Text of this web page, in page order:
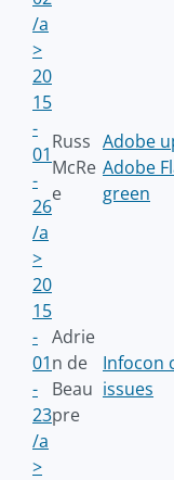
/a
>
20
15
-
01
-
26
/a
>
Russ
McRe
e
Adobe
Adobe
green
20
15
-
01
-
23
/a
>
Adrie
n de
Beau
pre
Infocon
issues